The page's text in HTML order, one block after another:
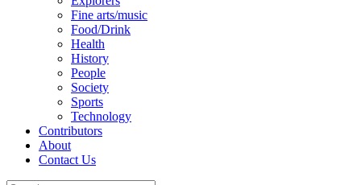
Fine arts/music
Food/Drink
Health
History
People
Society
Sports
Technology
Contributors
About
Contact Us